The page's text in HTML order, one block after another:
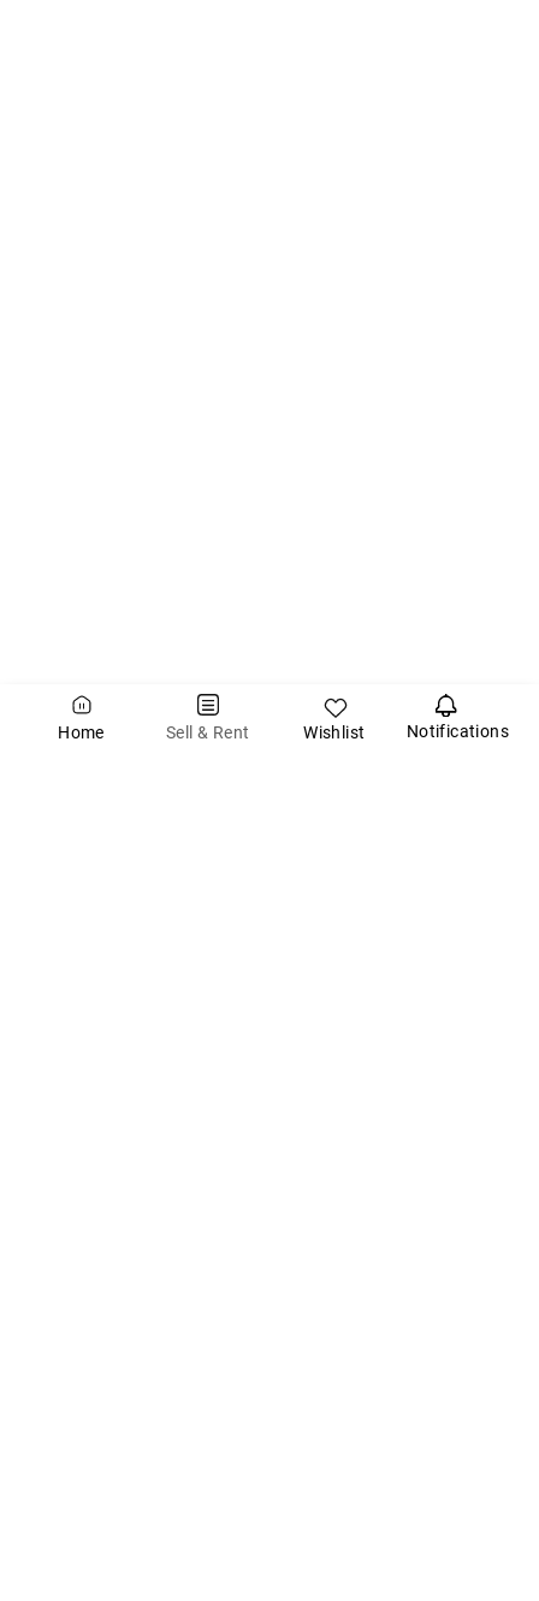
Home Sell & Rent Wishlist Notifications